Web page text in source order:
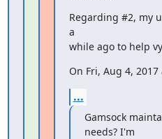
Regarding #2, my
a
while ago to help
On Fri, Aug 4,
...
Gamsock
needs? I'm